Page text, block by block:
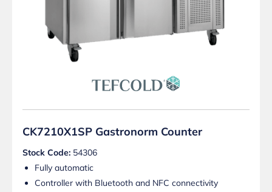
CK7210X1SP Gastronorm Counter
Stock Code: 54306
Fully automatic
Controller with Bluetooth and NFC connectivity